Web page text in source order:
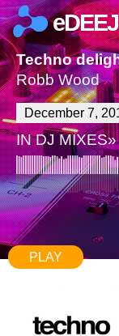
Techno
Robb Wood
December 7,
INDJ MIXES
PLAY